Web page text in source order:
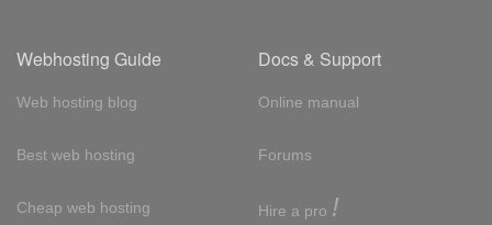
Webhosting Guide
Web hosting blog
Best web hosting
Cheap web hosting
Docs & Support
Online manual
Forums
Hire a pro !